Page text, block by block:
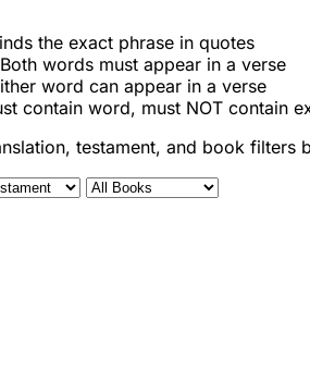
the exact phrase in quotes
Both words must appear in a verse
word can appear in a verse
contain word, must NOT contain
testament, and book filters